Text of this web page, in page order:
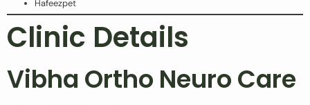
Hafeezpet
Clinic Details
Vibha Ortho Neuro Care